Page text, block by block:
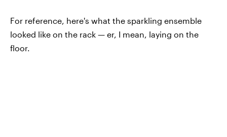
For reference, here's what the sparkling ensemble
looked like on the rack — er, I mean, laying on the
floor.